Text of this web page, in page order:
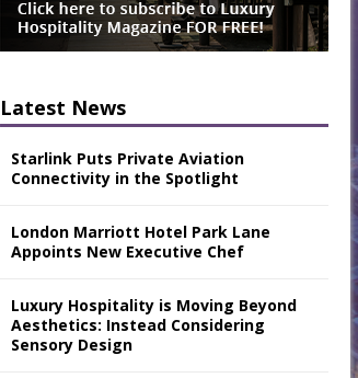
Latest News
Starlink Puts Private Aviation
Connectivity in the Spotlight
London Marriott Hotel Park Lane
Appoints New Executive Chef
Luxury Hospitality is Moving Beyond
Aesthetics: Instead Considering
Sensory Design